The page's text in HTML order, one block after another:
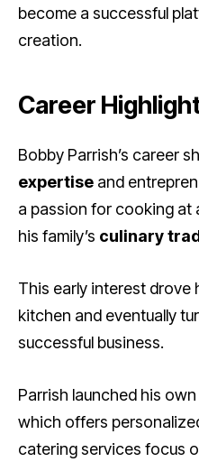
become a successful
creation.
Career
Bobby Parrish’s career
expertise and
a passion for cooking at
his family’s culinary
This early interest drove
kitchen and eventually
successful business.
Parrish launched his own
which offers
catering services focus